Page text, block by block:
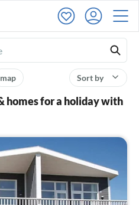
Sort by
map
homes for a holiday with